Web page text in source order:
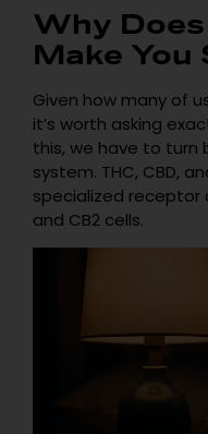
Why
Make You
Given how many of
it’s worth asking
this, we have to turn
system. THC, CBD,
specialized receptor
and CB2 cells.